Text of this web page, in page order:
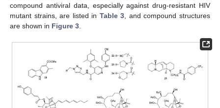
compound antiviral data, especially against drug-resistant HIV
mutant strains, are listed in Table 3 , and compound structures
are shown in Figure 3